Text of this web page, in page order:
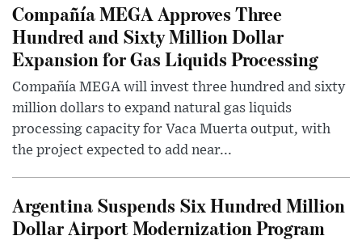
Compañía MEGA Approves Three
Hundred and Sixty Million Dollar
Expansion for Gas Liquids Processing
Compañía MEGA will invest three hundred and sixty
million dollars to expand natural gas liquids
processing capacity for Vaca Muerta output, with
the project expected to add near...
Argentina Suspends Six Hundred Million
Dollar Airport Modernization Program